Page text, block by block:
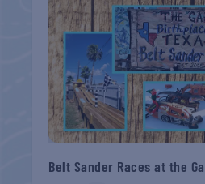
Belt Sander Races at the